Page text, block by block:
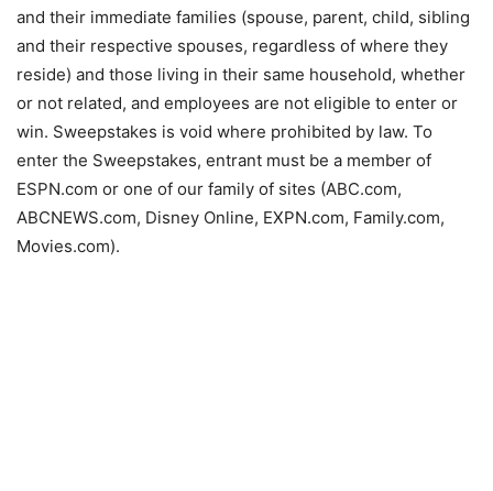
and their immediate families (spouse, parent, child, sibling
and their respective spouses, regardless of where they
reside) and those living in their same household, whether
or not related, and employees are not eligible to enter or
win. Sweepstakes is void where prohibited by law. To
enter the Sweepstakes, entrant must be a member of
ESPN.com or one of our family of sites (ABC.com,
ABCNEWS.com, Disney Online, EXPN.com, Family.com,
Movies.com).